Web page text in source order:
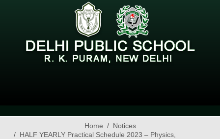
Home
Notices
HALF YEARLY Practical Schedule 2023 – Physics,